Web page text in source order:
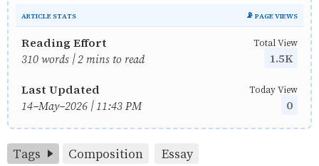
ARTICLE STATS 📡 PAGE VIEWS
Reading Effort
310 words | 2 mins to read
Total View
1.5K
Last Updated
14-May-2026 | 11:43 PM
Today View
0
Tags Composition Essay